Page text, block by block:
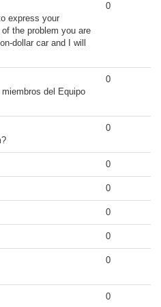
express your
the problem you are
dollar car and I will
0
del Equipo
0
0
0
0
0
0
0
0